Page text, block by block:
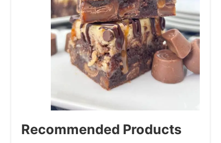
Recommended Products